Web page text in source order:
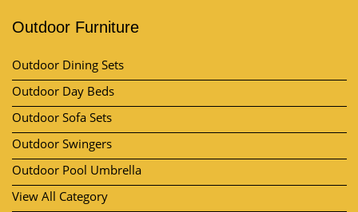
Outdoor Furniture
Outdoor Dining Sets
Outdoor Day Beds
Outdoor Sofa Sets
Outdoor Swingers
Outdoor Pool Umbrella
View All Category